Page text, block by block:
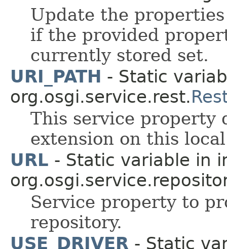
Update the
if the provided
currently stored set.
URI_PATH - Static
org.osgi.service.rest.
This service property
extension on this
URL - Static variable in
Service property to
repository.
USE_DRIVER - Static